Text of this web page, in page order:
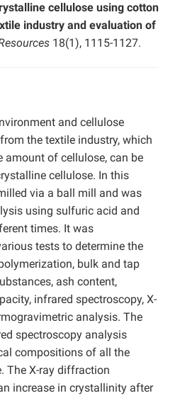
cellulose using cotton
industry and evaluation of
18(1), 1115-1127.
and cellulose
the textile industry, which
amount of cellulose, can be
cellulose. In this
via a ball mill and was
using sulfuric acid and
times. It was
tests to determine the
bulk and tap
ash content,
infrared spectroscopy, X-
analysis. The
spectroscopy analysis
compositions of all the
The X-ray diffraction
increase in crystallinity after